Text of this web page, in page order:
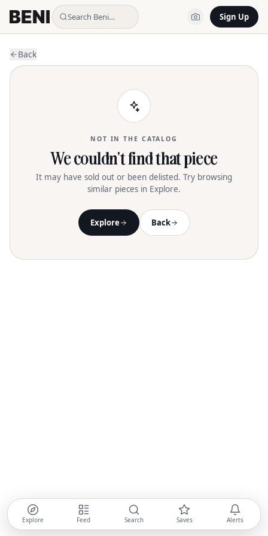
Search Beni… Sign Up
Back
NOT IN THE CATALOG
We couldn't find that piece
It may have sold out or been delisted. Try browsing
similar pieces in Explore.
Explore Back
Explore Feed Search Saves Alerts